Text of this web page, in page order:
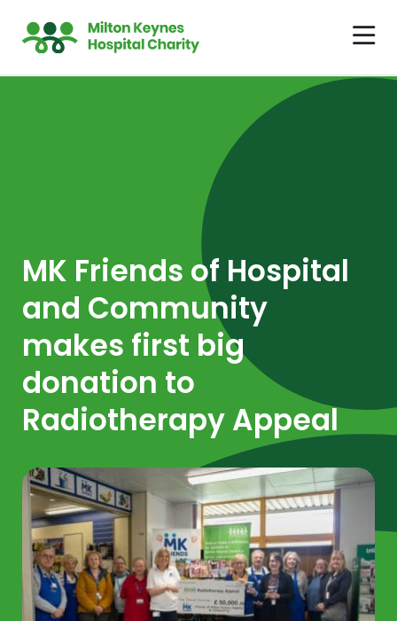
MK Friends of Hospital
and Community
makes first big
donation to
Radiotherapy Appeal